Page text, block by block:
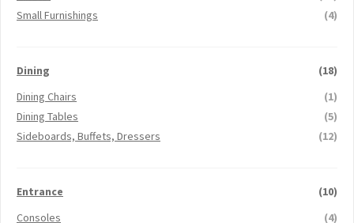
Small Furnishings
(4)
Dining
(18)
Dining Chairs
(1)
Dining Tables
(5)
Sideboards, Buffets, Dressers
(12)
Entrance
(10)
Consoles
(4)